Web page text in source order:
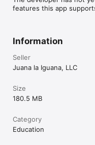
instagram.com/
features this app
Information
Seller
Juana la Iguana, LLC
Size
180.5 MB
Category
Education